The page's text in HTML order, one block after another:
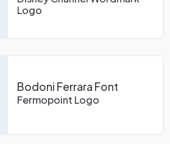
Logo
Bodoni Ferrara Font
Fermopoint Logo